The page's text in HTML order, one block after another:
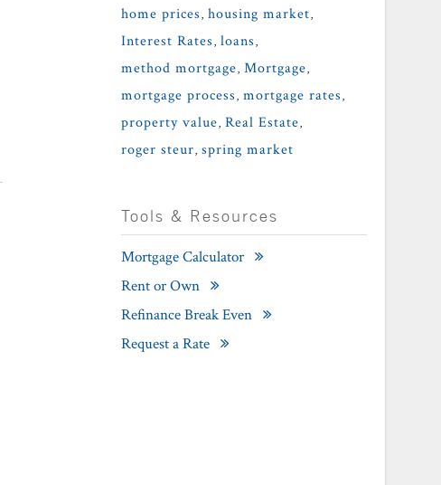
home prices housing market
Interest Rates loans
method mortgage Mortgage
mortgage process mortgage rates
property value Real Estate
roger steur spring market
Tools & Resources
Mortgage Calculator
Rent or Own
Refinance Break Even
Request a Rate